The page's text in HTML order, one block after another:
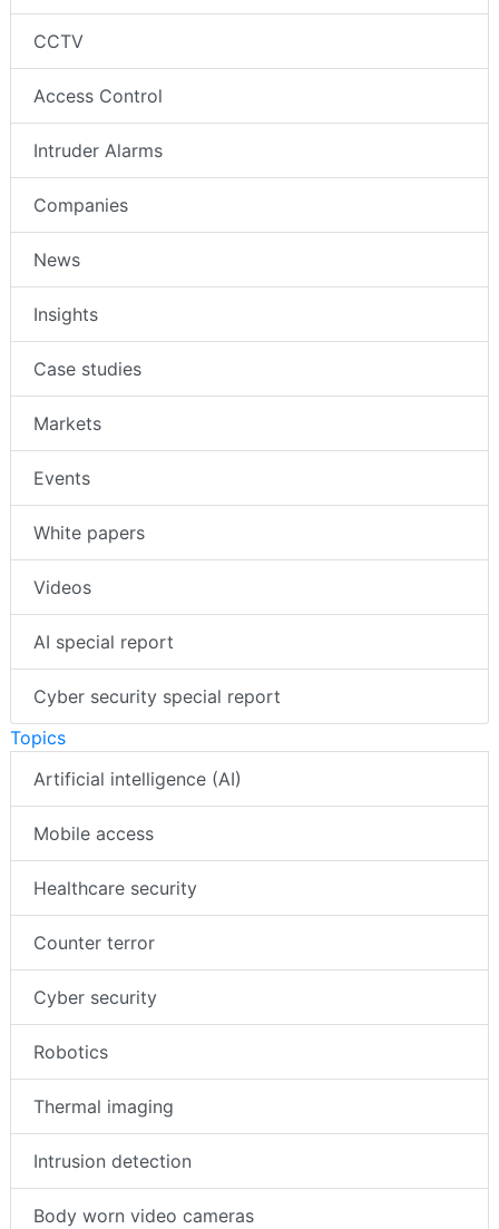
CCTV
Access Control
Intruder Alarms
Companies
News
Insights
Case studies
Markets
Events
White papers
Videos
AI special report
Cyber security special report
Topics
Artificial intelligence (AI)
Mobile access
Healthcare security
Counter terror
Cyber security
Robotics
Thermal imaging
Intrusion detection
Body worn video cameras